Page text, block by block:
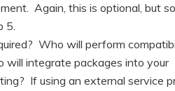
Again, this is optional, but
5.
Who will perform
will integrate packages into your
If using an external service